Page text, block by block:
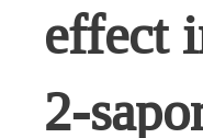
effect
2-